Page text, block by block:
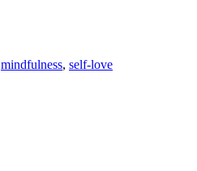
mindfulness, self-love